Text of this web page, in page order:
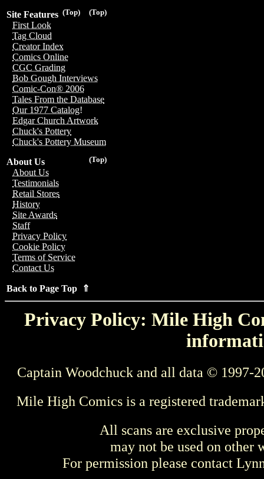
(Top)
(Top)
Site Features
First Look
Tag Cloud
Creator Index
Comics Online
CGC Grading
Bob Gough Interviews
Comic-Con® 2006
Tales From the Database
Our 1977 Catalog!
Edgar Church Artwork
Chuck's Pottery
Chuck's Pottery Museum
(Top)
About Us
About Us
Testimonials
Retail Stores
History
Site Awards
Staff
Privacy Policy
Cookie Policy
Terms of Service
Contact Us
Back to Page Top ⇑
Privacy Policy: Mile High
Captain Woodchuck and all data © 1997-
Mile High Comics is a registered
All scans are exclusive
may not be used on other
For permission please contact